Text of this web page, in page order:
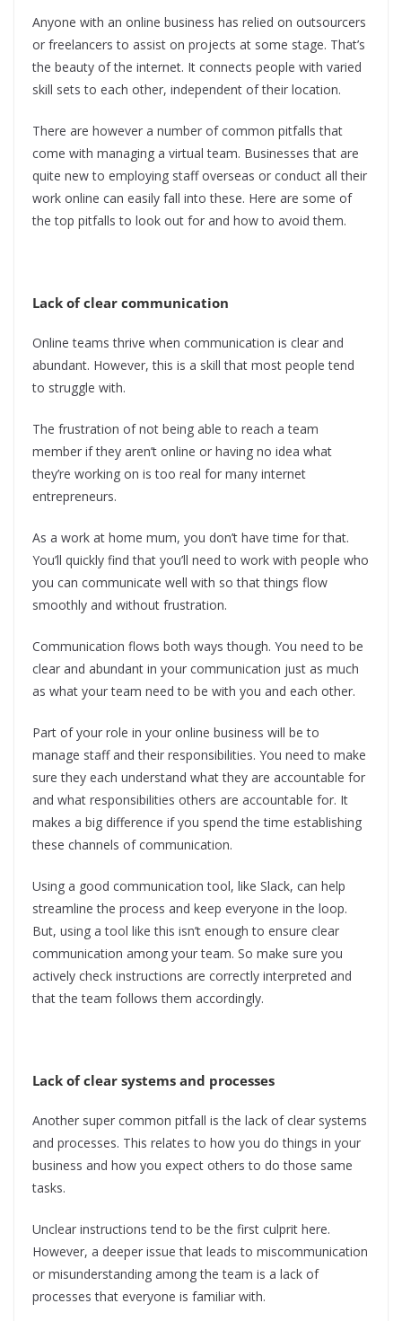
Anyone with an online business has relied on outsourcers
or freelancers to assist on projects at some stage. That’s
the beauty of the internet. It connects people with varied
skill sets to each other, independent of their location.
There are however a number of common pitfalls that
come with managing a virtual team. Businesses that are
quite new to employing staff overseas or conduct all their
work online can easily fall into these. Here are some of
the top pitfalls to look out for and how to avoid them.
Lack of clear communication
Online teams thrive when communication is clear and
abundant. However, this is a skill that most people tend
to struggle with.
The frustration of not being able to reach a team
member if they aren’t online or having no idea what
they’re working on is too real for many internet
entrepreneurs.
As a work at home mum, you don’t have time for that.
You’ll quickly find that you’ll need to work with people who
you can communicate well with so that things flow
smoothly and without frustration.
Communication flows both ways though. You need to be
clear and abundant in your communication just as much
as what your team need to be with you and each other.
Part of your role in your online business will be to
manage staff and their responsibilities. You need to make
sure they each understand what they are accountable for
and what responsibilities others are accountable for. It
makes a big difference if you spend the time establishing
these channels of communication.
Using a good communication tool, like Slack, can help
streamline the process and keep everyone in the loop.
But, using a tool like this isn’t enough to ensure clear
communication among your team. So make sure you
actively check instructions are correctly interpreted and
that the team follows them accordingly.
Lack of clear systems and processes
Another super common pitfall is the lack of clear systems
and processes. This relates to how you do things in your
business and how you expect others to do those same
tasks.
Unclear instructions tend to be the first culprit here.
However, a deeper issue that leads to miscommunication
or misunderstanding among the team is a lack of
processes that everyone is familiar with.